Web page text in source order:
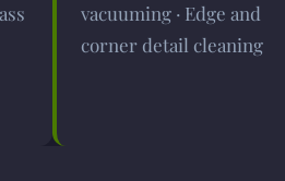
vacuuming · Edge and
corner detail cleaning